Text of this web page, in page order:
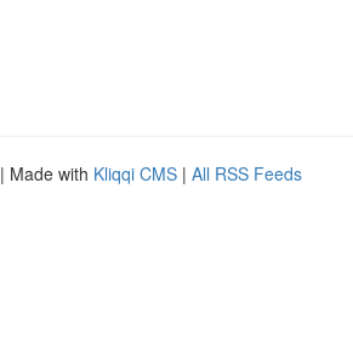
| Made with Kliqqi CMS | All RSS Feeds